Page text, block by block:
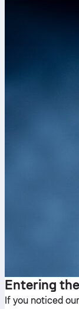
Entering
If you noticed